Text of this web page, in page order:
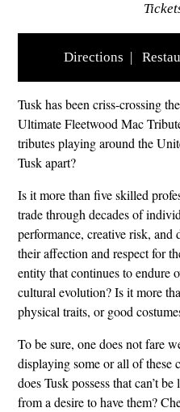
Directions
Tusk has been criss-crossing
Ultimate Fleetwood Mac
tributes playing around the
Tusk apart?
Is it more than five skilled
trade through decades of
performance, creative risk, and
their affection and respect for
entity that continues to endure
cultural evolution? Is it more
physical traits, or good
To be sure, one does not fare
displaying some or all of these
does Tusk possess that can’t
from a desire to have them?